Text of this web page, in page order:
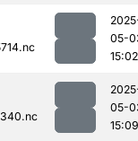
05-
15:02
05-
15:09